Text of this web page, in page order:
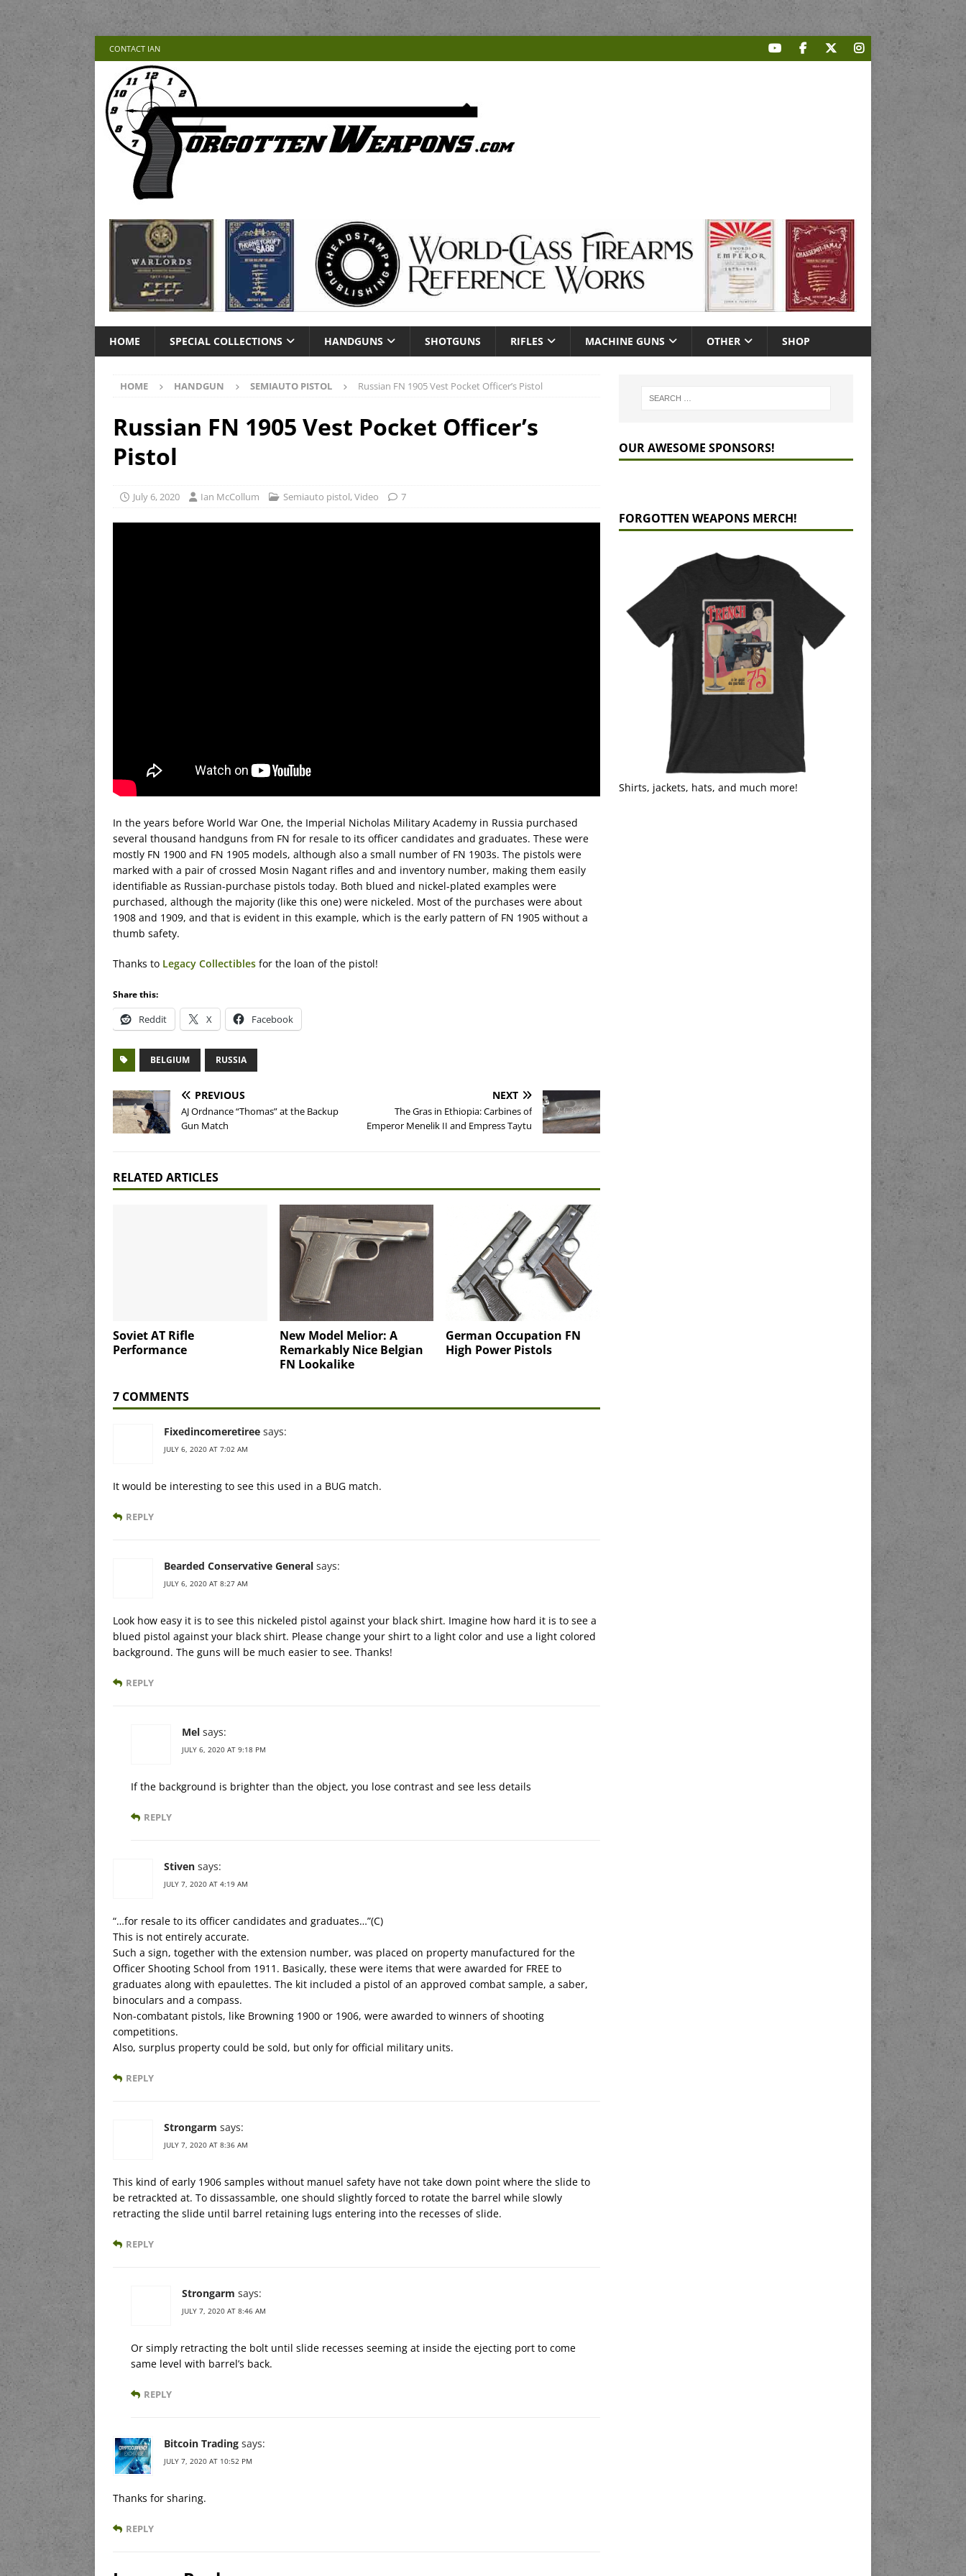
CONTACT IAN
HOME SPECIAL COLLECTIONS HANDGUNS SHOTGUNS RIFLES MACHINE GUNS OTHER SHOP
HOME HANDGUN SEMIAUTO PISTOL Russian FN 1905 Vest Pocket Officer’s Pistol
Russian FN 1905 Vest Pocket Officer’s
Pistol
July 6, 2020 Ian McCollum Semiauto pistol,Video 7
In the years before World War One, the Imperial Nicholas Military Academy in Russia purchased
several thousand handguns from FN for resale to its officer candidates and graduates. These were
mostly FN 1900 and FN 1905 models, although also a small number of FN 1903s. The pistols were
marked with a pair of crossed Mosin Nagant rifles and and inventory number, making them easily
identifiable as Russian-purchase pistols today. Both blued and nickel-plated examples were
purchased, although the majority (like this one) were nickeled. Most of the purchases were about
1908 and 1909, and that is evident in this example, which is the early pattern of FN 1905 without a
thumb safety.
Thanks to Legacy Collectibles for the loan of the pistol!
Share this:
Reddit X Facebook
BELGIUM RUSSIA
PREVIOUS
AJ Ordnance “Thomas” at the Backup
Gun Match
NEXT
The Gras in Ethiopia: Carbines of
Emperor Menelik II and Empress Taytu
RELATED ARTICLES
Soviet AT Rifle
Performance
New Model Melior: A
Remarkably Nice Belgian
FN Lookalike
German Occupation FN
High Power Pistols
7 COMMENTS
Fixedincomeretiree says:
JULY 6, 2020 AT 7:02 AM
It would be interesting to see this used in a BUG match.
REPLY
Bearded Conservative General says:
JULY 6, 2020 AT 8:27 AM
Look how easy it is to see this nickeled pistol against your black shirt. Imagine how hard it is to see a
blued pistol against your black shirt. Please change your shirt to a light color and use a light colored
background. The guns will be much easier to see. Thanks!
REPLY
Mel says:
JULY 6, 2020 AT 9:18 PM
If the background is brighter than the object, you lose contrast and see less details
REPLY
Stiven says:
JULY 7, 2020 AT 4:19 AM
“…for resale to its officer candidates and graduates…”(С)
This is not entirely accurate.
Such a sign, together with the extension number, was placed on property manufactured for the
Officer Shooting School from 1911. Basically, these were items that were awarded for FREE to
graduates along with epaulettes. The kit included a pistol of an approved combat sample, a saber,
binoculars and a compass.
Non-combatant pistols, like Browning 1900 or 1906, were awarded to winners of shooting
competitions.
Also, surplus property could be sold, but only for official military units.
REPLY
Strongarm says:
JULY 7, 2020 AT 8:36 AM
This kind of early 1906 samples without manuel safety have not take down point where the slide to
be retrackted at. To dissassamble, one should slightly forced to rotate the barrel while slowly
retracting the slide until barrel retaining lugs entering into the recesses of slide.
REPLY
Strongarm says:
JULY 7, 2020 AT 8:46 AM
Or simply retracting the bolt until slide recesses seeming at inside the ejecting port to come
same level with barrel’s back.
REPLY
Bitcoin Trading says:
JULY 7, 2020 AT 10:52 PM
Thanks for sharing.
REPLY
OUR AWESOME SPONSORS!
FORGOTTEN WEAPONS MERCH!
Shirts, jackets, hats, and much more!